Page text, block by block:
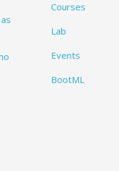
Courses
Lab
Events
BootML